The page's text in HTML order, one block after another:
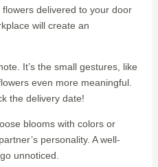
delivered to your door
will create an
It’s the small gestures, like
even more meaningful.
the delivery date!
blooms with colors or
personality. A well-
unnoticed.